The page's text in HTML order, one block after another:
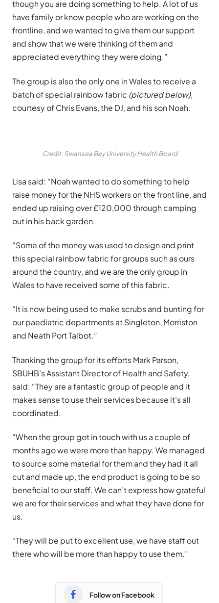
though you are doing something to help. A lot of us
have family or know people who are working on the
frontline, and we wanted to give them our support
and show that we were thinking of them and
appreciated everything they were doing.”
The group is also the only one in Wales to receive a
batch of special rainbow fabric (pictured below),
courtesy of Chris Evans, the DJ, and his son Noah.
Credit: Swansea Bay University Health Board
Lisa said: “Noah wanted to do something to help
raise money for the NHS workers on the front line, and
ended up raising over £120,000 through camping
out in his back garden.
“Some of the money was used to design and print
this special rainbow fabric for groups such as ours
around the country, and we are the only group in
Wales to have received some of this fabric.
“It is now being used to make scrubs and bunting for
our paediatric departments at Singleton, Morriston
and Neath Port Talbot.”
Thanking the group for its efforts Mark Parson,
SBUHB’s Assistant Director of Health and Safety,
said: “They are a fantastic group of people and it
makes sense to use their services because it’s all
coordinated.
“When the group got in touch with us a couple of
months ago we were more than happy. We managed
to source some material for them and they had it all
cut and made up, the end product is going to be so
beneficial to our staff. We can’t express how grateful
we are for their services and what they have done for
us.
“They will be put to excellent use, we have staff out
there who will be more than happy to use them.”
Follow on Facebook